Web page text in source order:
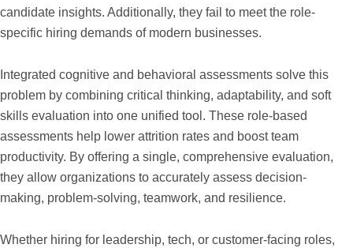
candidate insights. Additionally, they fail to meet the role-
specific hiring demands of modern businesses.
Integrated cognitive and behavioral assessments solve this
problem by combining critical thinking, adaptability, and soft
skills evaluation into one unified tool. These role-based
assessments help lower attrition rates and boost team
productivity. By offering a single, comprehensive evaluation,
they allow organizations to accurately assess decision-
making, problem-solving, teamwork, and resilience.
Whether hiring for leadership, tech, or customer-facing roles,